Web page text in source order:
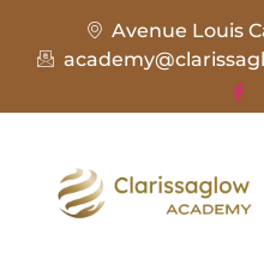
Avenue Louis